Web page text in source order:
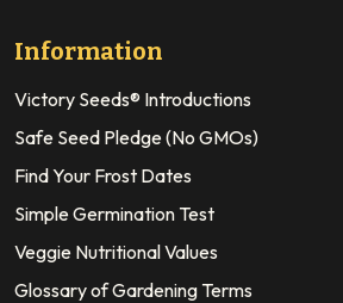
Information
Victory Seeds® Introductions
Safe Seed Pledge (No GMOs)
Find Your Frost Dates
Simple Germination Test
Veggie Nutritional Values
Glossary of Gardening Terms